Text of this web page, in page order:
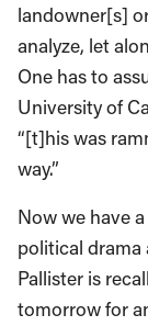
landowner[s]
analyze, let
One has to
University of
“[t]his was
way.”
Now we have
political
Pallister is
tomorrow for